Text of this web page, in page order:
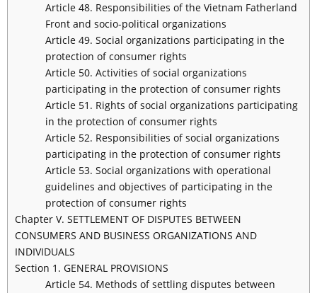
Article 48. Responsibilities of the Vietnam Fatherland
Front and socio-political organizations
Article 49. Social organizations participating in the
protection of consumer rights
Article 50. Activities of social organizations
participating in the protection of consumer rights
Article 51. Rights of social organizations participating
in the protection of consumer rights
Article 52. Responsibilities of social organizations
participating in the protection of consumer rights
Article 53. Social organizations with operational
guidelines and objectives of participating in the
protection of consumer rights
Chapter V. SETTLEMENT OF DISPUTES BETWEEN
CONSUMERS AND BUSINESS ORGANIZATIONS AND
INDIVIDUALS
Section 1. GENERAL PROVISIONS
Article 54. Methods of settling disputes between